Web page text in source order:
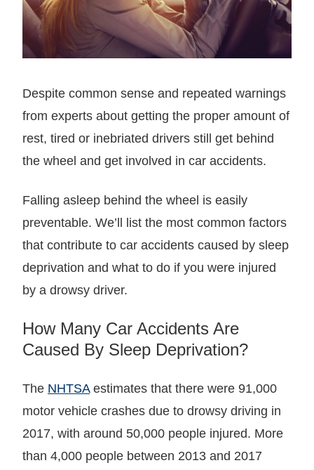
Despite common sense and repeated warnings
from experts about getting the proper amount of
rest, tired or inebriated drivers still get behind
the wheel and get involved in car accidents.
Falling asleep behind the wheel is easily
preventable. We’ll list the most common factors
that contribute to car accidents caused by sleep
deprivation and what to do if you were injured
by a drowsy driver.
How Many Car Accidents Are
Caused By Sleep Deprivation?
The NHTSAestimates that there were 91,000
motor vehicle crashes due to drowsy driving in
2017, with around 50,000 people injured. More
than 4,000 people between 2013 and 2017